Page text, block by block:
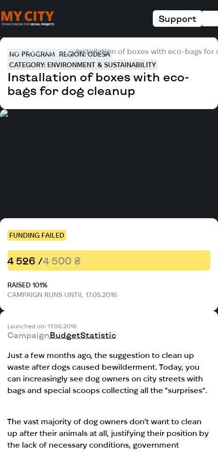
Support
Home All projects Installation of boxes with eco-bags for
NO PROGRAM REGION: ODESA
CATEGORY: ENVIRONMENT & SUSTAINABILITY
Installation of boxes with eco-
bags for dog cleanup
FUNDING FAILED
4 526 /4 500 ₴
RAISED 101%
CAMPAIGN RUNS UNTIL 17.05.2016
Launched on: 17.06.2016
CampaignBudgetStatistic
Just a few months ago, the suggestion to clean up
waste after dogs caused bewilderment. Today, you
can increasingly see dog owners on city streets with
bags and special scoops collecting all the "surprises".
The vast majority of dog owners don't want to clean
up after their animals at all, justifying their position by
the lack of necessary conditions, government